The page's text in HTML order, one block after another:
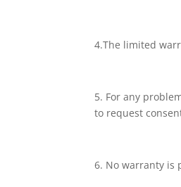
4.The limited
5. For any
to request
6. No warranty is